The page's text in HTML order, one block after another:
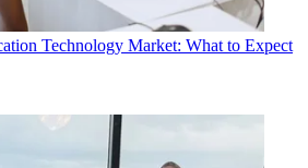
Technology Market: What to Expect